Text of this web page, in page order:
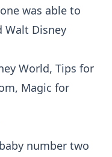
was able to
Walt Disney
number two